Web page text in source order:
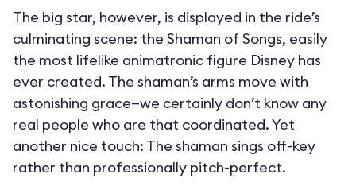
The big star, however, is displayed in the ride’s
culminating scene: the Shaman of Songs, easily
the most lifelike animatronic figure Disney has
ever created. The shaman’s arms move with
astonishing grace—we certainly don’t know any
real people who are that coordinated. Yet
another nice touch: The shaman sings off-key
rather than professionally pitch-perfect.